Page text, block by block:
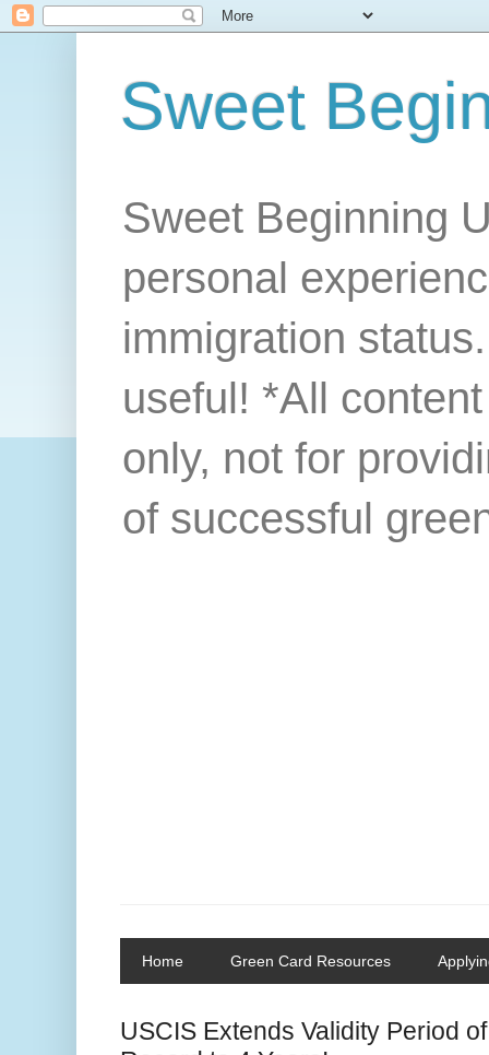
Sweet
Sweet Beginning
personal
immigration
useful! *All
only, not for
of successful
Home Green Card Resources
USCIS Extends Validity Period